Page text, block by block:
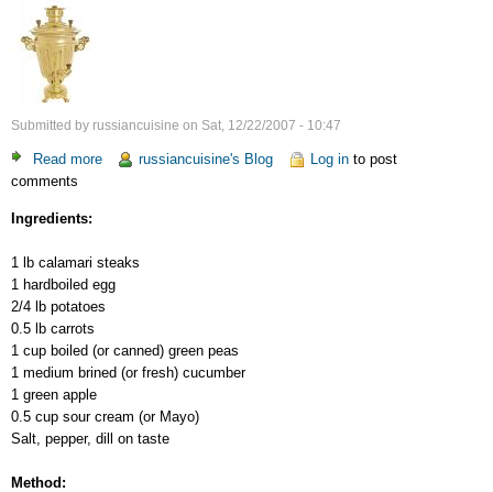
Submitted by russiancuisine on Sat, 12/22/2007 - 10:47
Read more about russiancuisine's Blog Log into post
comments
Ingredients:
1 lb calamari steaks
1 hardboiled egg
2/4 lb potatoes
0.5 lb carrots
1 cup boiled (or canned) green peas
1 medium brined (or fresh) cucumber
1 green apple
0.5 cup sour cream (or Mayo)
Salt, pepper, dill on taste
Method: